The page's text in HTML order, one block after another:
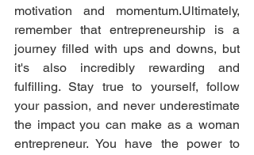
motivation and momentum.Ultimately,
remember that entrepreneurship is a
journey filled with ups and downs, but
it's also incredibly rewarding and
fulfilling. Stay true to yourself, follow
your passion, and never underestimate
the impact you can make as a woman
entrepreneur. You have the power to